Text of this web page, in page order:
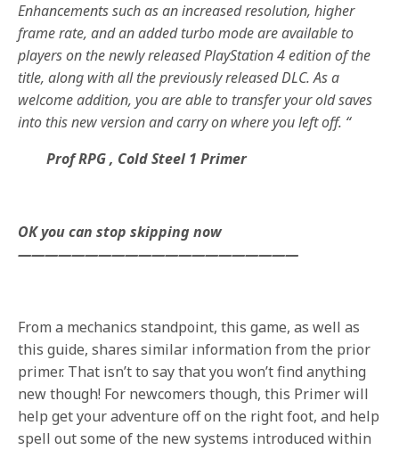
Enhancements such as an increased resolution, higher
frame rate, and an added turbo mode are available to
players on the newly released PlayStation 4 edition of the
title, along with all the previously released DLC. As a
welcome addition, you are able to transfer your old saves
into this new version and carry on where you left off. “
Prof RPG , Cold Steel 1 Primer
OK you can stop skipping now
—————————————————————
From a mechanics standpoint, this game, as well as
this guide, shares similar information from the prior
primer. That isn’t to say that you won’t find anything
new though! For newcomers though, this Primer will
help get your adventure off on the right foot, and help
spell out some of the new systems introduced within